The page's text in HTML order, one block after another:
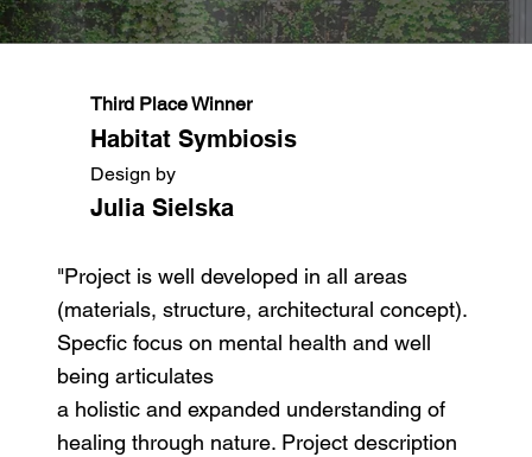
Third Place Winner
Habitat Symbiosis
Design by
Julia Sielska
"Project is well developed in all areas
(materials, structure, architectural concept).
Specfic focus on mental health and well
being articulates
a holistic and expanded understanding of
healing through nature. Project description